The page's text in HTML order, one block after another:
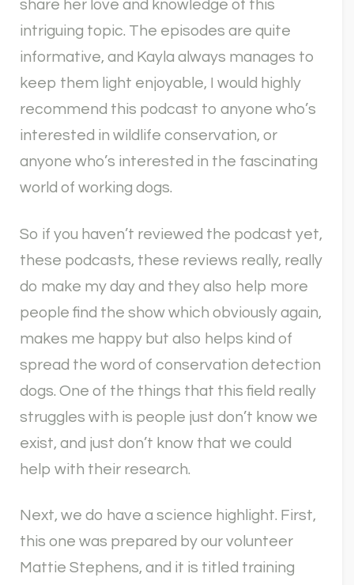
share her love and knowledge of this
intriguing topic. The episodes are quite
informative, and Kayla always manages to
keep them light enjoyable, I would highly
recommend this podcast to anyone who’s
interested in wildlife conservation, or
anyone who’s interested in the fascinating
world of working dogs.
So if you haven’t reviewed the podcast yet,
these podcasts, these reviews really, really
do make my day and they also help more
people find the show which obviously again,
makes me happy but also helps kind of
spread the word of conservation detection
dogs. One of the things that this field really
struggles with is people just don’t know we
exist, and just don’t know that we could
help with their research.
Next, we do have a science highlight. First,
this one was prepared by our volunteer
Mattie Stephens, and it is titled training